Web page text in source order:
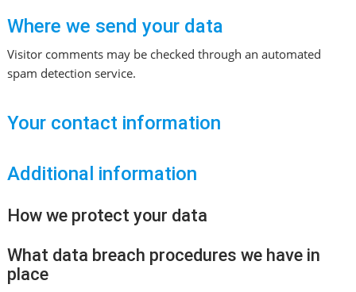
Where we send your data
Visitor comments may be checked through an automated
spam detection service.
Your contact information
Additional information
How we protect your data
What data breach procedures we have in
place